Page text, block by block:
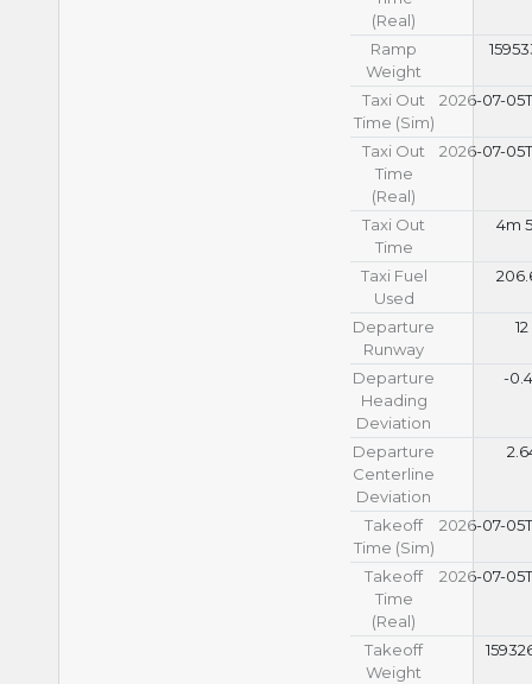
(Real)
Ramp
Weight
Taxi Out
Time (Sim)
2026-07-
Taxi Out
Time
(Real)
2026-07-
Taxi Out
Time
4m
Taxi Fuel
Used
Departure
Runway
12
Departure
Heading
Deviation
-
Departure
Centerline
Deviation
Takeoff
Time (Sim)
2026-07-
Takeoff
Time
(Real)
2026-07-
Takeoff
Weight